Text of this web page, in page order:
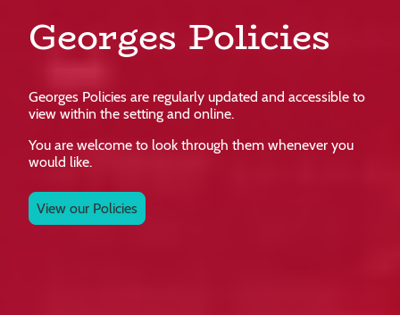
Georges Policies
Georges Policies are regularly updated and accessible to
view within the setting and online.
You are welcome to look through them whenever you
would like.
View our Policies